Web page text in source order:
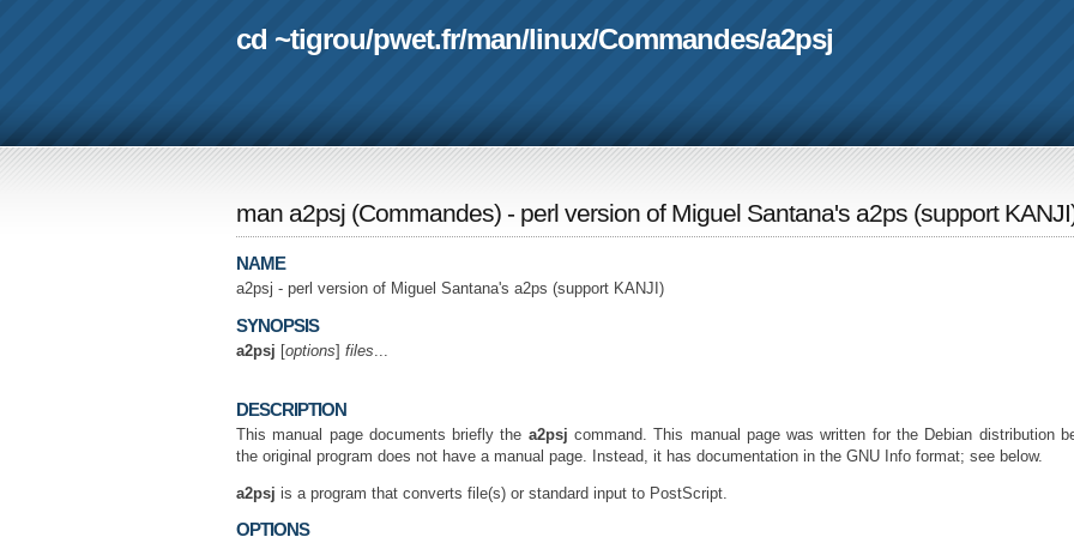
cd ~tigrou/pwet.fr/man/linux/Commandes/a2psj
man a2psj (Commandes) - perl version of Miguel Santana's a2ps (support
NAME
a2psj - perl version of Miguel Santana's a2ps (support KANJI)
SYNOPSIS
a2psj options files...
DESCRIPTION
This manual page documents briefly the a2psj command. This manual page was written for the Debian distribution
the original program does not have a manual page. Instead, it has documentation in the GNU Info format; see below.
a2psj is a program that converts file(s) or standard input to PostScript.
OPTIONS